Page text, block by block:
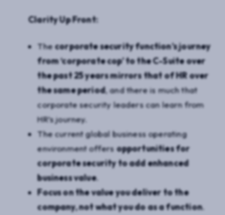
Clarity Up Front:
Thecorporate security function’s journey
from ‘corporate cop’ to the C-Suite over
the past 25 years mirrors that of HR over
the same period, and there is much that
corporate security leaders can learn from
HR’s journey.
The current global business operating
environment offersopportunities for
corporate security to add enhanced
business value.
Focus on the value you deliver to the
company, not what you do as a function.